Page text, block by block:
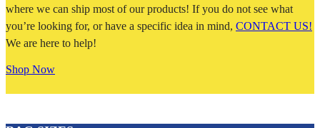
where we can ship most of our products! If you do not see what
you’re looking for, or have a specific idea in mind, CONTACT US!
We are here to help!
Shop Now